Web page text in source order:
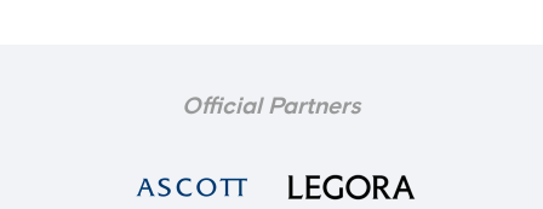
Official Partners